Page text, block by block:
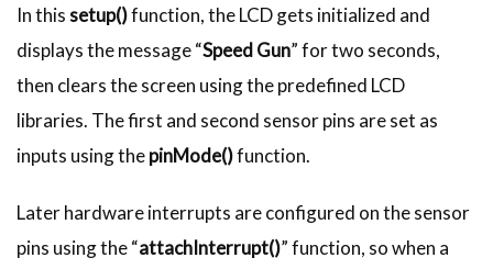
In thissetup()function, the LCD gets initialized and
displays the message “Speed Gun” for two seconds,
then clears the screen using the predefined LCD
libraries. The first and second sensor pins are set as
inputs using thepinMode()function.
Later hardware interrupts are configured on the sensor
pins using the “attachInterrupt()” function, so when a